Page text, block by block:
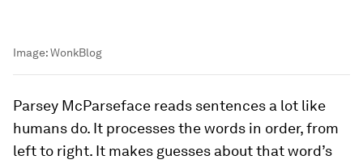
Image:WonkBlog
Parsey McParseface reads sentences a lot like
humans do. It processes the words in order, from
left to right. It makes guesses about that word’s